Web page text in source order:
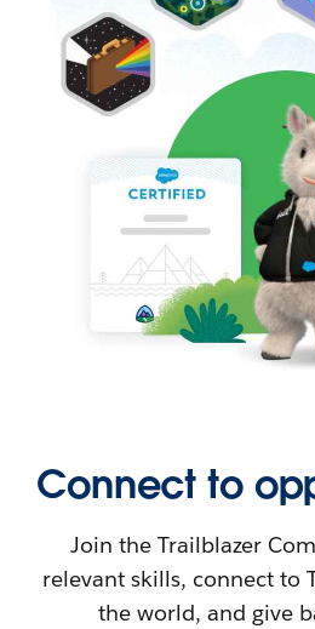
Connect to
Join the Trailblazer
relevant skills, connect to
the world, and give